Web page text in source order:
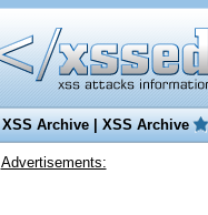
XSS Archive|XSS Archive
Advertisements: